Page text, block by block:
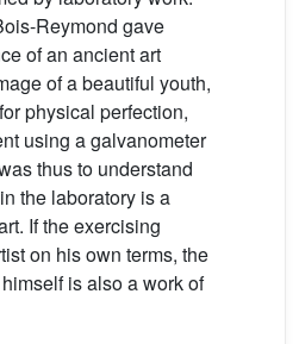
Reymond gave
of an ancient art
of a beautiful youth,
physical perfection,
using a galvanometer
thus to understand
the laboratory is a
If the exercising
on his own terms, the
is also a work of